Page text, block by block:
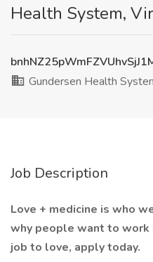
Health System,
Gundersen Health
Job Description
Love + medicine is who
why people want to work
job to love, apply today.